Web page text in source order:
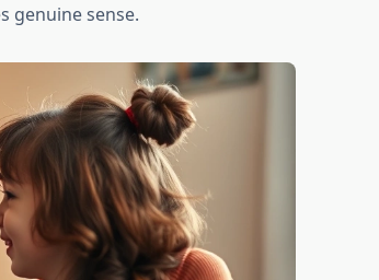
genuine sense.